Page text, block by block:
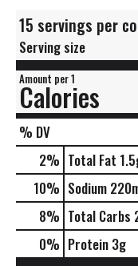
15 servings per
Serving size
Amount per 1
Calories
% DV
2% Total Fat
10% Sodium
8% Total Carbs
0% Protein 3g